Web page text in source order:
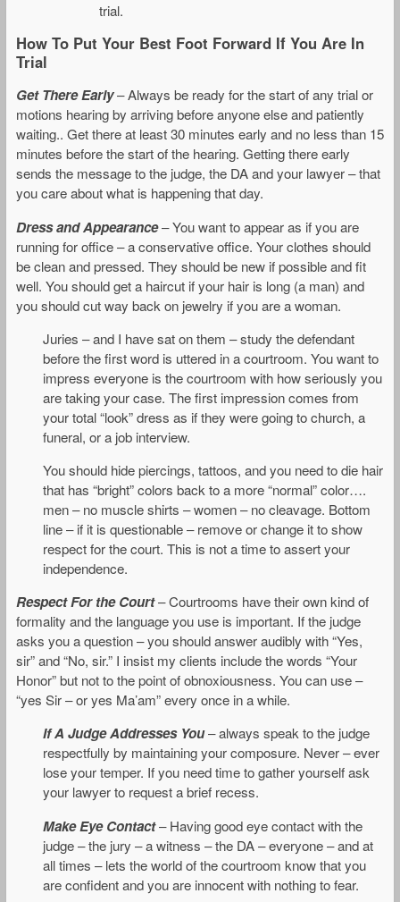
trial.
How To Put Your Best Foot Forward If You Are In
Trial
Get There Early– Always be ready for the start of any trial or
motions hearing by arriving before anyone else and patiently
waiting.. Get there at least 30 minutes early and no less than 15
minutes before the start of the hearing. Getting there early
sends the message to the judge, the DA and your lawyer – that
you care about what is happening that day.
Dress and Appearance– You want to appear as if you are
running for office – a conservative office. Your clothes should
be clean and pressed. They should be new if possible and fit
well. You should get a haircut if your hair is long (a man) and
you should cut way back on jewelry if you are a woman.
Juries – and I have sat on them – study the defendant
before the first word is uttered in a courtroom. You want to
impress everyone is the courtroom with how seriously you
are taking your case. The first impression comes from
your total “look” dress as if they were going to church, a
funeral, or a job interview.
You should hide piercings, tattoos, and you need to die hair
that has “bright” colors back to a more “normal” color….
men – no muscle shirts – women – no cleavage. Bottom
line – if it is questionable – remove or change it to show
respect for the court. This is not a time to assert your
independence.
Respect For the Court– Courtrooms have their own kind of
formality and the language you use is important. If the judge
asks you a question – you should answer audibly with “Yes,
sir” and “No, sir.” I insist my clients include the words “Your
Honor” but not to the point of obnoxiousness. You can use –
“yes Sir – or yes Ma’am” every once in a while.
If A Judge Addresses You– always speak to the judge
respectfully by maintaining your composure. Never – ever
lose your temper. If you need time to gather yourself ask
your lawyer to request a brief recess.
Make Eye Contact– Having good eye contact with the
judge – the jury – a witness – the DA – everyone – and at
all times – lets the world of the courtroom know that you
are confident and you are innocent with nothing to fear.